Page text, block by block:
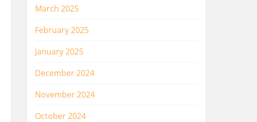
March 2025
February 2025
January 2025
December 2024
November 2024
October 2024